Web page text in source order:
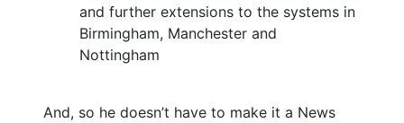
and further extensions to the systems in
Birmingham, Manchester and
Nottingham
And, so he doesn’t have to make it a News